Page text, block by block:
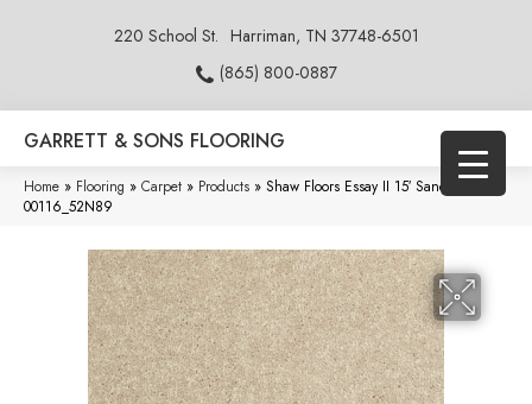
220 School St. Harriman, TN 37748-6501
(865) 800-0887
GARRETT & SONS FLOORING
Home » Flooring » Carpet » Products » Shaw Floors Essay II 15′ Sand Dollar
00116_52N89